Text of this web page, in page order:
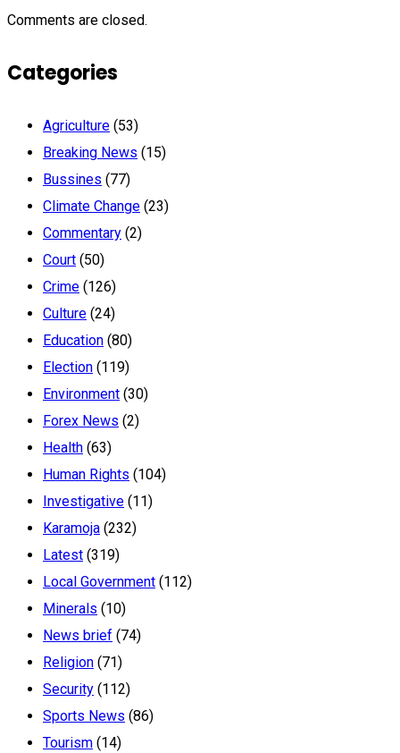
Comments are closed.
Categories
Agriculture (53)
Breaking News (15)
Bussines (77)
Climate Change (23)
Commentary (2)
Court (50)
Crime (126)
Culture (24)
Education (80)
Election (119)
Environment (30)
Forex News (2)
Health (63)
Human Rights (104)
Investigative (11)
Karamoja (232)
Latest (319)
Local Government (112)
Minerals (10)
News brief (74)
Religion (71)
Security (112)
Sports News (86)
Tourism (14)